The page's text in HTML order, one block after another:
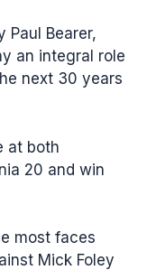
Paul Bearer,
an integral role
next 30 years
at both
20 and win
most faces
Mick Foley